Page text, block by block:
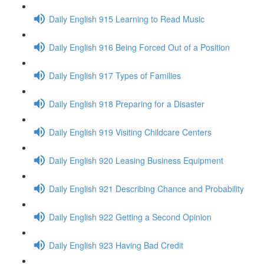
Daily English 915 Learning to Read Music
Daily English 916 Being Forced Out of a Position
Daily English 917 Types of Families
Daily English 918 Preparing for a Disaster
Daily English 919 Visiting Childcare Centers
Daily English 920 Leasing Business Equipment
Daily English 921 Describing Chance and Probability
Daily English 922 Getting a Second Opinion
Daily English 923 Having Bad Credit